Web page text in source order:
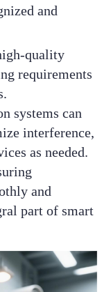
and
quality
requirements
systems can
interference,
as needed.
and
part of smart